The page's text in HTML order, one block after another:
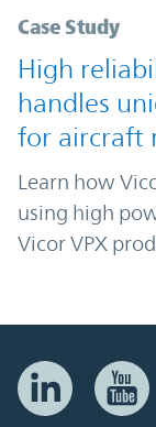
Case Study
High
handles
for aircraft
Learn how
using high
Vicor VPX